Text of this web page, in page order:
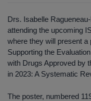
Drs. Isabelle
attending the upcoming
where they will present a
Supporting the
with Drugs Approved by
in 2023: A Systematic
The poster, numbered